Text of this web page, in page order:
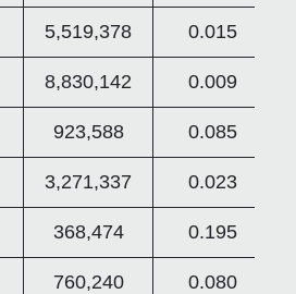
5,519,378 0.015
8,830,142 0.009
923,588 0.085
3,271,337 0.023
368,474 0.195
760,240 0.080